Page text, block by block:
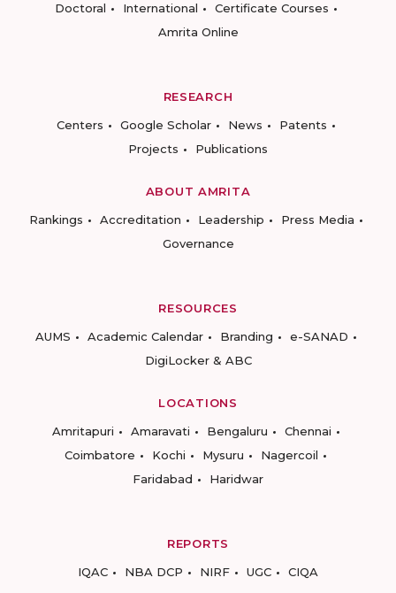
Doctoral
International
Certificate Courses
Amrita Online
RESEARCH
Centers
Google Scholar News
Patents
Projects
Publications
ABOUT AMRITA
Rankings
Accreditation Leadership
Press Media
Governance
RESOURCES
AUMS
Academic Calendar Branding
e-SANAD
DigiLocker & ABC
LOCATIONS
Amritapuri
Amaravati Bengaluru
Chennai
Coimbatore
Kochi Mysuru
Nagercoil
Faridabad
Haridwar
REPORTS
IQAC
NBA DCP NIRF UGC CIQA